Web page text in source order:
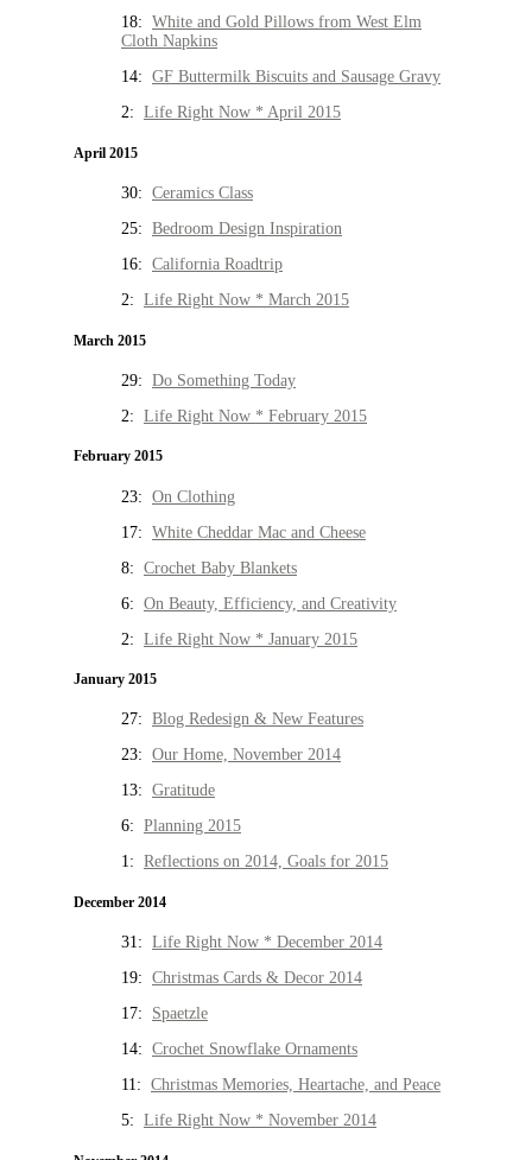
18: White and Gold Pillows from West Elm
Cloth Napkins
14: GF Buttermilk Biscuits and Sausage Gravy
2: Life Right Now * April 2015
April 2015
30: Ceramics Class
25: Bedroom Design Inspiration
16: California Roadtrip
2: Life Right Now * March 2015
March 2015
29: Do Something Today
2: Life Right Now * February 2015
February 2015
23: On Clothing
17: White Cheddar Mac and Cheese
8: Crochet Baby Blankets
6: On Beauty, Efficiency, and Creativity
2: Life Right Now * January 2015
January 2015
27: Blog Redesign & New Features
23: Our Home, November 2014
13: Gratitude
6: Planning 2015
1: Reflections on 2014, Goals for 2015
December 2014
31: Life Right Now * December 2014
19: Christmas Cards & Decor 2014
17: Spaetzle
14: Crochet Snowflake Ornaments
11: Christmas Memories, Heartache, and Peace
5: Life Right Now * November 2014